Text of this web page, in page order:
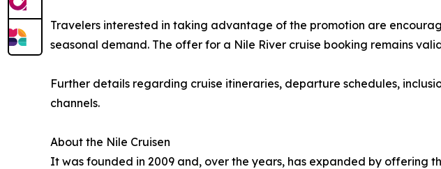
Travelers interested in taking advantage of the promotion are
seasonal demand. The offer for a Nile River cruise booking remains
Further details regarding cruise itineraries, departure schedules,
channels.
About the Nile Cruisen
It was founded in 2009 and, over the years, has expanded by offering